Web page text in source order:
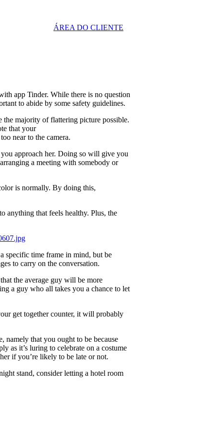
ÁREA DO CLIENTE
app Tinder. While there is no question
to abide by some safety guidelines.
majority of flattering picture possible.
that your
near to the camera.
you approach her. Doing so will give you
a meeting with somebody or
is normally. By doing this,
anything that feels healthy. Plus, the
specific time frame in mind, but be
to carry on the conversation.
the average guy will be more
a guy who all takes you a chance to let
get together counter, it will probably
namely that you ought to be because
as it’s luring to celebrate on a costume
if you’re likely to be late or not.
stand, consider letting a hotel room